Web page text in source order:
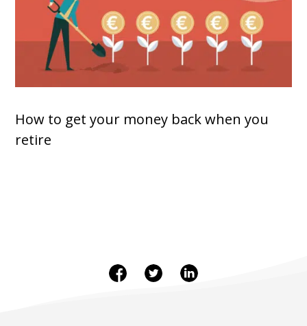
How to get your money back when you
retire